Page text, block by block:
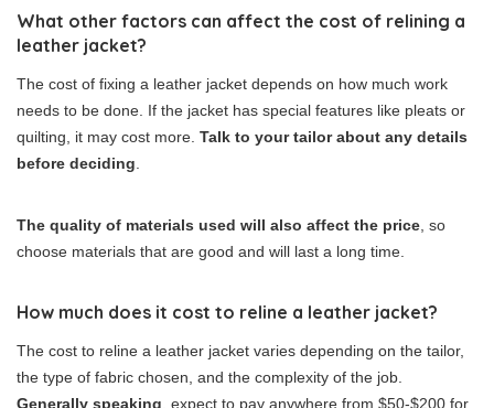
What other factors can affect the cost of relining a
leather jacket?
The cost of fixing a leather jacket depends on how much work
needs to be done. If the jacket has special features like pleats or
quilting, it may cost more. Talk to your tailor about any details
before deciding
The quality of materials used will also affect the price , so
choose materials that are good and will last a long time.
How much does it cost to reline a leather jacket?
The cost to reline a leather jacket varies depending on the tailor,
the type of fabric chosen, and the complexity of the job.
Generally speaking , expect to pay anywhere from $50-$200 for